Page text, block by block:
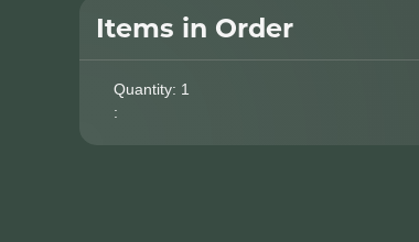
Items in Order
1
: